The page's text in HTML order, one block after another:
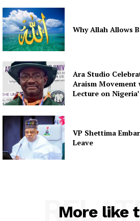
Why Allah Allows
Ara Studio
Araism Movement
Lecture on
VP Shettima
Leave
More like